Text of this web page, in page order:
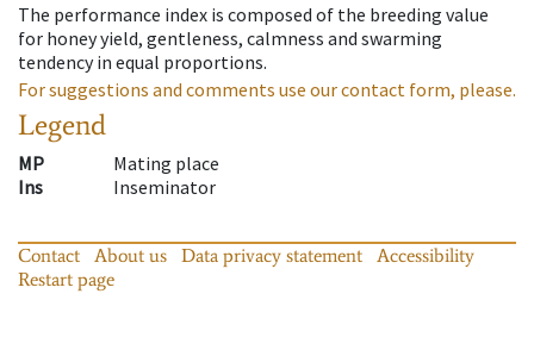
The performance index is composed of the breeding value
for honey yield, gentleness, calmness and swarming
tendency in equal proportions.
For suggestions and comments use our contact form, please.
Legend
MP
Mating place
Ins
Inseminator
Contact About us Data privacy statement
Accessibility
Restart page